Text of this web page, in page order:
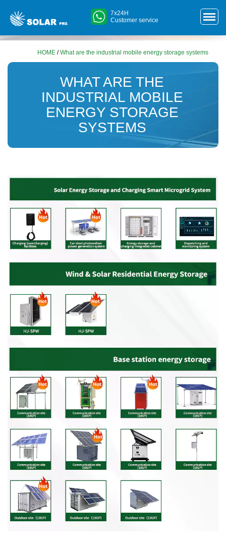
7x24H
Customer service
HOME /What are the industrial mobile energy storage systems
WHAT ARE THE
INDUSTRIAL MOBILE
ENERGY STORAGE
SYSTEMS